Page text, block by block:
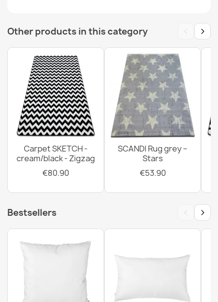
Other products in this category ‹ ›
Carpet SKETCH -
cream/black - Zigzag
€80.90
SCANDI Rug grey –
Stars
€53.90
Bestsellers ‹ ›